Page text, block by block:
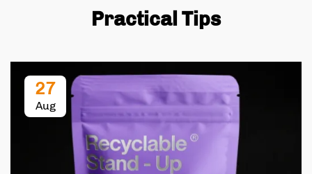
Practical Tips
27
Aug